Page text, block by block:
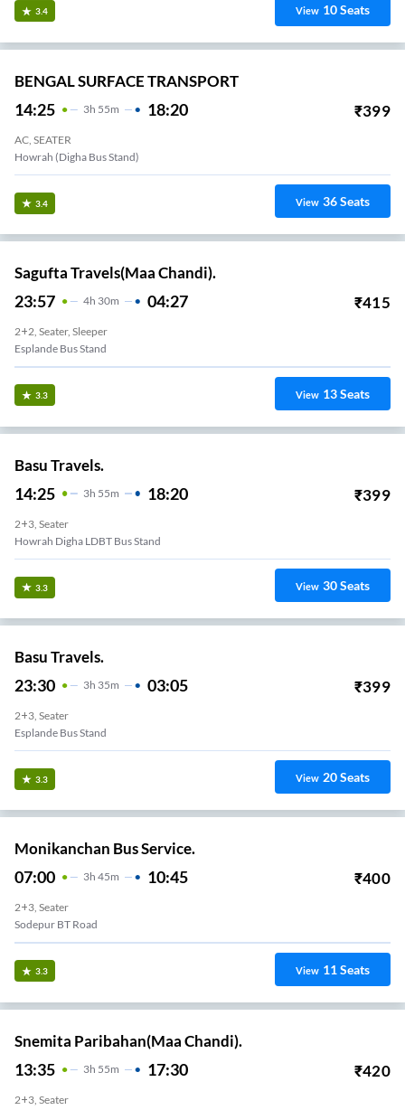
3.4 View 10Seats
BENGAL SURFACE TRANSPORT
14:25 3H 55m 18:20 ₹399
AC, SEATER
Howrah (Digha Bus Stand)
3.4 View 36Seats
Sagufta Travels(Maa Chandi).
23:57 4H 30m 04:27 ₹415
2+2, Seater, Sleeper
Esplande Bus Stand
3.3 View 13Seats
Basu Travels.
14:25 3H 55m 18:20 ₹399
2+3, Seater
Howrah Digha LDBT Bus Stand
3.3 View 30Seats
Basu Travels.
23:30 3H 35m 03:05 ₹399
2+3, Seater
Esplande Bus Stand
3.3 View 20Seats
Monikanchan Bus Service.
07:00 3H 45m 10:45 ₹400
2+3, Seater
Sodepur BT Road
3.3 View 11Seats
Snemita Paribahan(Maa Chandi).
13:35 3H 55m 17:30 ₹420
2+3, Seater